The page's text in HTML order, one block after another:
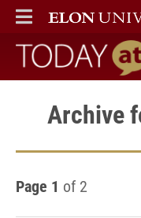
ELON
MAIN MENU
Today at
Archive
Page 1 of 2